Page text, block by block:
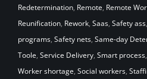
Redetermination, Remote, Remote
Reunification, Rework, Saas, Safety ass,
programs, Safety nets, Same-day
Toole, Service Delivery, Smart process,
Worker shortage, Social workers,